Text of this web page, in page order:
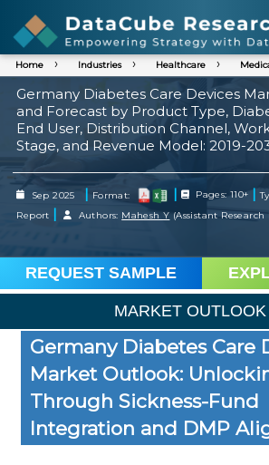
Home Industries Healthcare
Germany Diabetes Care Devices
and Forecast by Product Type,
End User, Distribution Channel,
Stage, and Revenue Model: 2019-
Sep 2025 | Format: | Pages: 110+ |
Report | Authors: Mahesh Y (Assistant
REQUEST SAMPLE
MARKET OUTLOOK
Germany Diabetes Care
Market Outlook:
Through Sickness-Fund
Integration and DMP